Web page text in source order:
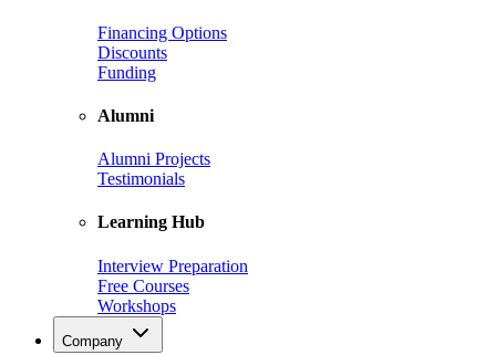
Financing Options
Discounts
Funding
Alumni
Alumni Projects
Testimonials
Learning Hub
Interview Preparation
Free Courses
Workshops
Company